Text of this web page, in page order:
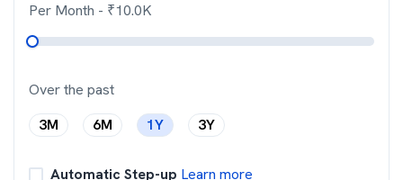
Per Month - ₹10.0K
Over the past
3M
6M 1Y 3Y
Automatic Step-up Learn more